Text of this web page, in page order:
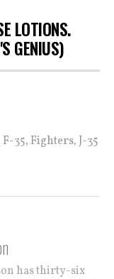
LOTIONS.
GENIUS)
F-35, Fighters, J-35
has thirty-six